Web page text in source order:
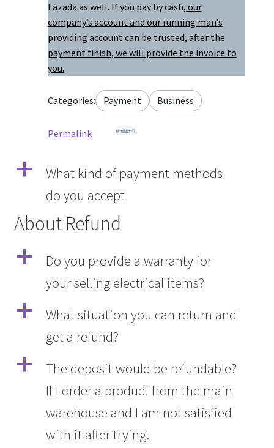
Lazada as well. If you pay by cash, our
company’s account and our running man’s
providing account can be trusted, after the
payment finish, we will provide the invoice to
you.
Categories: Payment Business
Permalink
a
What kind of payment methods
do you accept
About Refund
a
Do you provide a warranty for
your selling electrical items?
a
What situation you can return and
get a refund?
a
The deposit would be refundable?
If I order a product from the main
warehouse and I am not satisfied
with it after trying.